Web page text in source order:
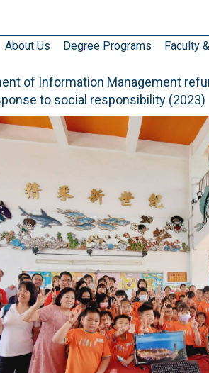
About Us Degree Programs Faculty
of Information Management
to social responsibility (2023)